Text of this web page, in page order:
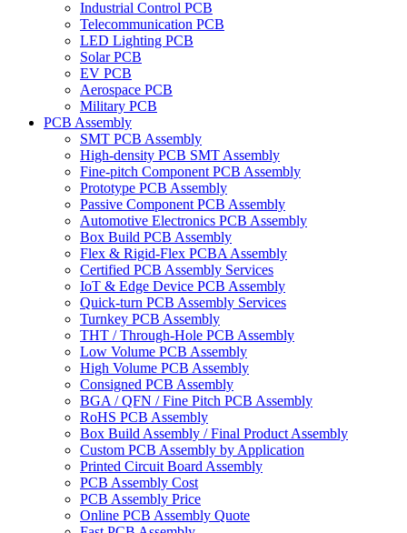
Industrial Control PCB
Telecommunication PCB
LED Lighting PCB
Solar PCB
EV PCB
Aerospace PCB
Military PCB
PCB Assembly
SMT PCB Assembly
High-density PCB SMT Assembly
Fine-pitch Component PCB Assembly
Prototype PCB Assembly
Passive Component PCB Assembly
Automotive Electronics PCB Assembly
Box Build PCB Assembly
Flex & Rigid-Flex PCBA Assembly
Certified PCB Assembly Services
IoT & Edge Device PCB Assembly
Quick-turn PCB Assembly Services
Turnkey PCB Assembly
THT / Through-Hole PCB Assembly
Low Volume PCB Assembly
High Volume PCB Assembly
Consigned PCB Assembly
BGA / QFN / Fine Pitch PCB Assembly
RoHS PCB Assembly
Box Build Assembly / Final Product Assembly
Custom PCB Assembly by Application
Printed Circuit Board Assembly
PCB Assembly Cost
PCB Assembly Price
Online PCB Assembly Quote